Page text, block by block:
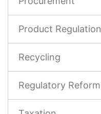
Product Regulation
Recycling
Regulatory Reform